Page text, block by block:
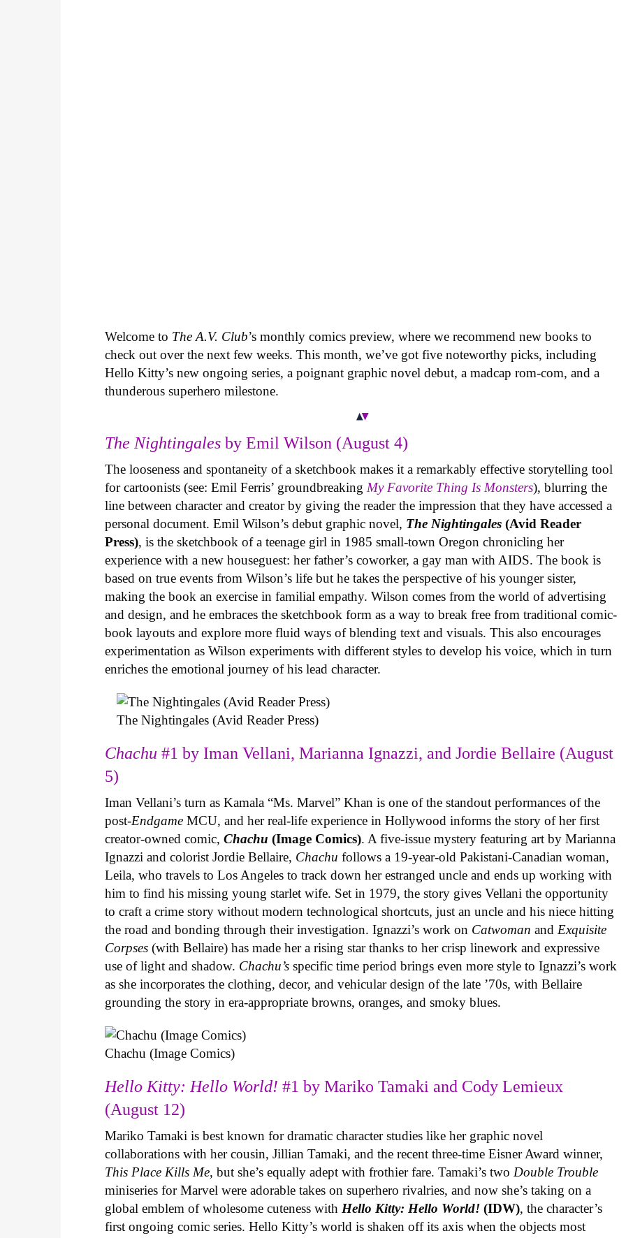
Welcome to The A.V. Club’s monthly comics preview, where we recommend new books to
check out over the next few weeks. This month, we’ve got five noteworthy picks, including
Hello Kitty’s new ongoing series, a poignant graphic novel debut, a madcap rom-com, and a
thunderous superhero milestone.
The Nightingales by Emil Wilson (August 4)
The looseness and spontaneity of a sketchbook makes it a remarkably effective storytelling tool
for cartoonists (see: Emil Ferris’ groundbreaking My Favorite Thing Is Monsters), blurring the
line between character and creator by giving the reader the impression that they have accessed a
personal document. Emil Wilson’s debut graphic novel, The Nightingales (Avid Reader
Press), is the sketchbook of a teenage girl in 1985 small-town Oregon chronicling her
experience with a new houseguest: her father’s coworker, a gay man with AIDS. The book is
based on true events from Wilson’s life but he takes the perspective of his younger sister,
making the book an exercise in familial empathy. Wilson comes from the world of advertising
and design, and he embraces the sketchbook form as a way to break free from traditional comic-
book layouts and explore more fluid ways of blending text and visuals. This also encourages
experimentation as Wilson experiments with different styles to develop his voice, which in turn
enriches the emotional journey of his lead character.
The Nightingales (Avid Reader Press)
Chachu#1 by Iman Vellani, Marianna Ignazzi, and Jordie Bellaire (August
5)
Iman Vellani’s turn as Kamala “Ms. Marvel” Khan is one of the standout performances of the
post-Endgame MCU, and her real-life experience in Hollywood informs the story of her first
creator-owned comic,Chachu (Image Comics). A five-issue mystery featuring art by Marianna
Ignazzi and colorist Jordie Bellaire, Chachufollows a 19-year-old Pakistani-Canadian woman,
Leila, who travels to Los Angeles to track down her estranged uncle and ends up working with
him to find his missing young starlet wife. Set in 1979, the story gives Vellani the opportunity
to craft a crime story without modern technological shortcuts, just an uncle and his niece hitting
the road and bonding through their investigation. Ignazzi’s work on Catwoman and Exquisite
Corpses (with Bellaire) has made her a rising star thanks to her crisp linework and expressive
use of light and shadow. Chachu’s specific time period brings even more style to Ignazzi’s work
as she incorporates the clothing, decor, and vehicular design of the late ’70s, with Bellaire
grounding the story in era-appropriate browns, oranges, and smoky blues.
Chachu (Image Comics)
Hello Kitty: Hello World! #1 by Mariko Tamaki and Cody Lemieux
(August 12)
Mariko Tamaki is best known for dramatic character studies like her graphic novel
collaborations with her cousin, Jillian Tamaki, and the recent three-time Eisner Award winner,
This Place Kills Me, but she’s equally adept with frothier fare. Tamaki’s twoDouble Trouble
miniseries for Marvel were adorable takes on superhero rivalries, and now she’s taking on a
global emblem of wholesome cuteness withHello Kitty: Hello World!(IDW), the character’s
first ongoing comic series. Hello Kitty’s world is shaken off its axis when the objects most